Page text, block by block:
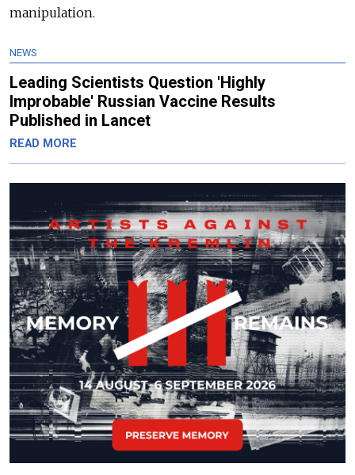
manipulation.
NEWS
Leading Scientists Question 'Highly
Improbable' Russian Vaccine Results
Published in Lancet
READ MORE